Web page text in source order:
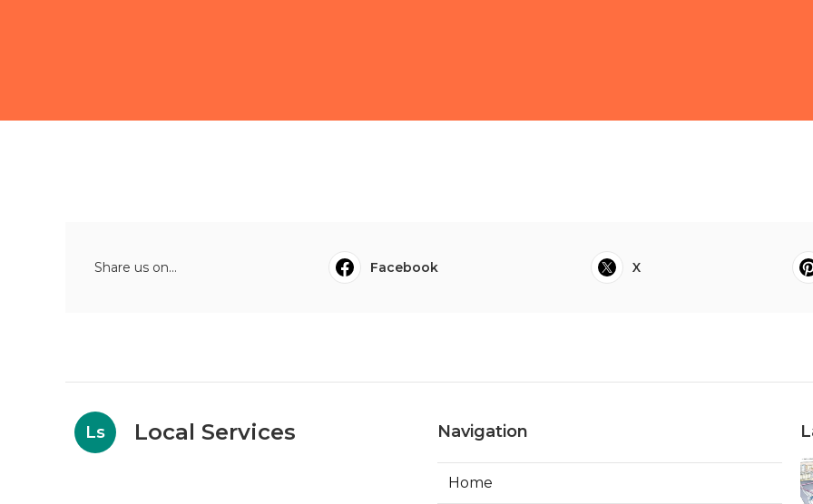
Share us on... Facebook X
Ls Local Services Navigation
Home